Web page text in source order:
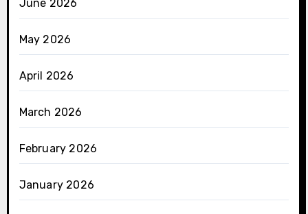
June 2026
May 2026
April 2026
March 2026
February 2026
January 2026